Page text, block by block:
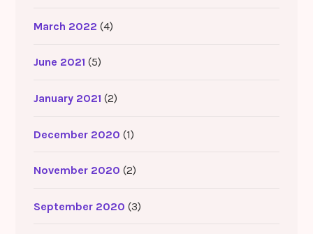
March 2022 (4)
June 2021 (5)
January 2021 (2)
December 2020 (1)
November 2020 (2)
September 2020 (3)